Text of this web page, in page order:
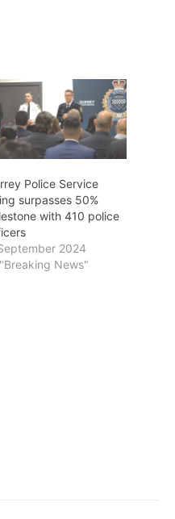
Police Service
surpasses 50%
with 410 police
2024
News"